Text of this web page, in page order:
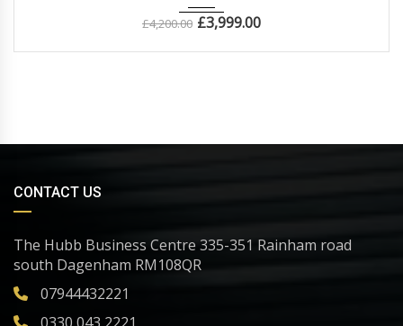
£4,200.00 £3,999.00
CONTACT US
The Hubb Business Centre 335-351 Rainham road
south Dagenham RM108QR
07944432221
0330 043 2221